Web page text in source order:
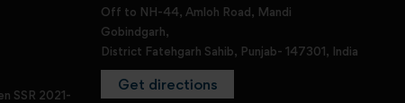
SSR 2021-
Off to NH-44, Amloh Road, Mandi
Gobindgarh,
District Fatehgarh Sahib, Punjab- 147301, India
Get directions